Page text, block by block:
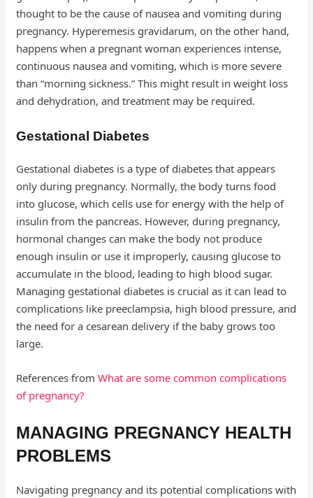
thought to be the cause of nausea and vomiting during
pregnancy. Hyperemesis gravidarum, on the other hand,
happens when a pregnant woman experiences intense,
continuous nausea and vomiting, which is more severe
than “morning sickness.” This might result in weight loss
and dehydration, and treatment may be required.
Gestational Diabetes
Gestational diabetes is a type of diabetes that appears
only during pregnancy. Normally, the body turns food
into glucose, which cells use for energy with the help of
insulin from the pancreas. However, during pregnancy,
hormonal changes can make the body not produce
enough insulin or use it improperly, causing glucose to
accumulate in the blood, leading to high blood sugar.
Managing gestational diabetes is crucial as it can lead to
complications like preeclampsia, high blood pressure, and
the need for a cesarean delivery if the baby grows too
large.
References fromWhat are some common complications
of pregnancy?
MANAGING PREGNANCY HEALTH
PROBLEMS
Navigating pregnancy and its potential complications with